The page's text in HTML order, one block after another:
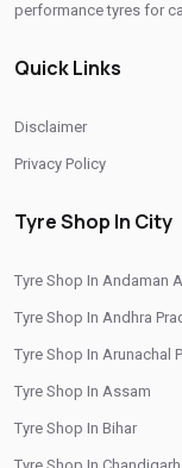
Tyre Replacement
Wheel Balancing
Wheel Repair Shop
Compact Suv Tyre Near
performance tyres for
Quick Links
Disclaimer
Privacy Policy
Tyre Shop In City
Tyre Shop In Andaman
Tyre Shop In Andhra
Tyre Shop In Arunachal
Tyre Shop In Assam
Tyre Shop In Bihar